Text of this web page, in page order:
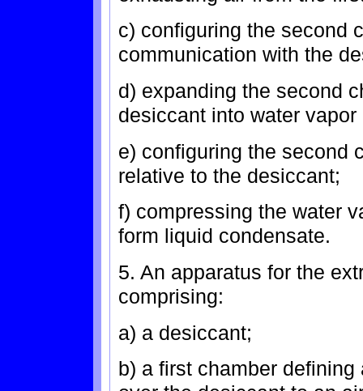
c) configuring the second
communication with the
d) expanding the second
desiccant into water
e) configuring the second
relative to the desiccant;
f) compressing the water
form liquid condensate.
5. An apparatus for the
comprising:
a) a desiccant;
b) a first chamber